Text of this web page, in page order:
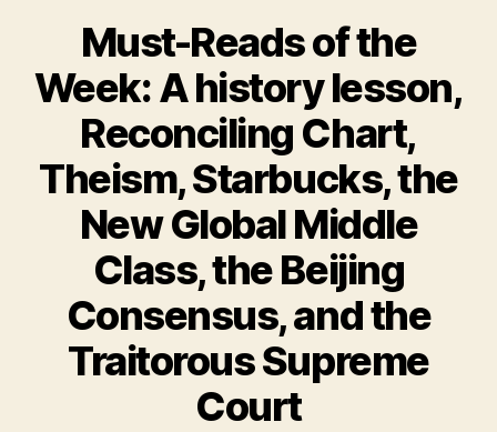
Must-Reads of the
Week: A history lesson,
Reconciling Chart,
Theism, Starbucks, the
New Global Middle
Class, the Beijing
Consensus, and the
Traitorous Supreme
Court